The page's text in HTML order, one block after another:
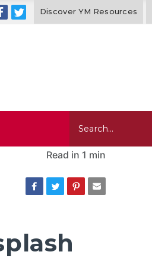
Discover YM Resources
Read in 1 min